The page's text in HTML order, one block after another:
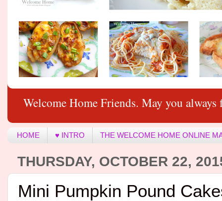
Welcome Home Friends. May you
HOME ♥ INTRO THE WELCOME HOME ONLINE
THURSDAY, OCTOBER 22,
Mini Pumpkin Pound